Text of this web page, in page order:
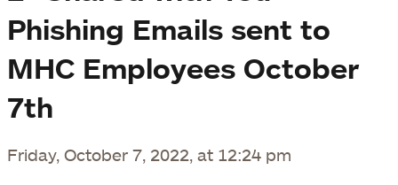
Phishing Emails sent to
MHC Employees October
7th
Friday, October 7, 2022, at 12:24 pm